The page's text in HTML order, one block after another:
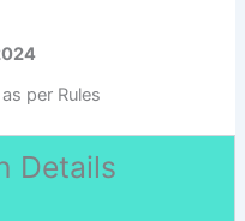
per Rules
Details